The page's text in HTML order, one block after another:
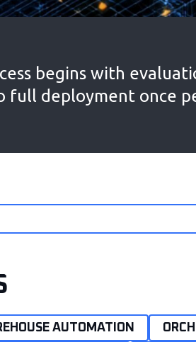
begins with
full deployment once
AUTOMATION